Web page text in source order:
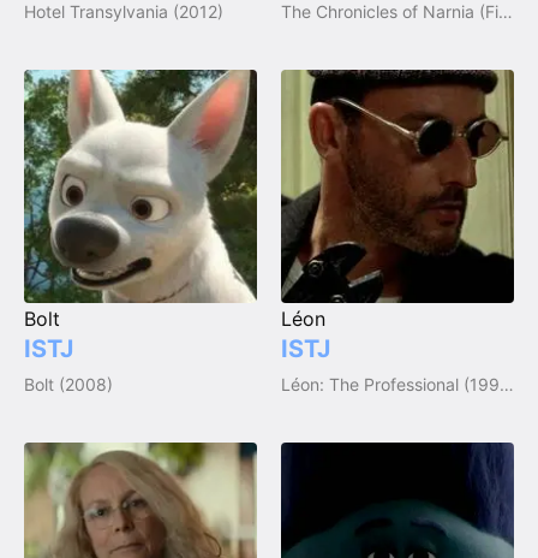
Hotel Transylvania (2012) The Chronicles of Narnia (Film Trilogy)
Bolt
ISTJ
Bolt (2008)
Léon
ISTJ
Léon: The Professional (1994)